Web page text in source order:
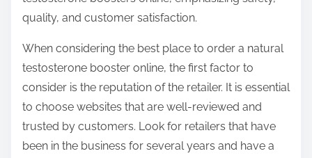
n
:
quality, and customer satisfaction.
When considering the best place to order a natural
testosterone booster online, the first factor to
consider is the reputation of the retailer. It is essential
to choose websites that are well-reviewed and
trusted by customers. Look for retailers that have
been in the business for several years and have a